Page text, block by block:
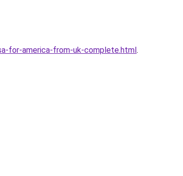
for-america-from-uk-complete.html.